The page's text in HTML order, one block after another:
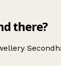
there?